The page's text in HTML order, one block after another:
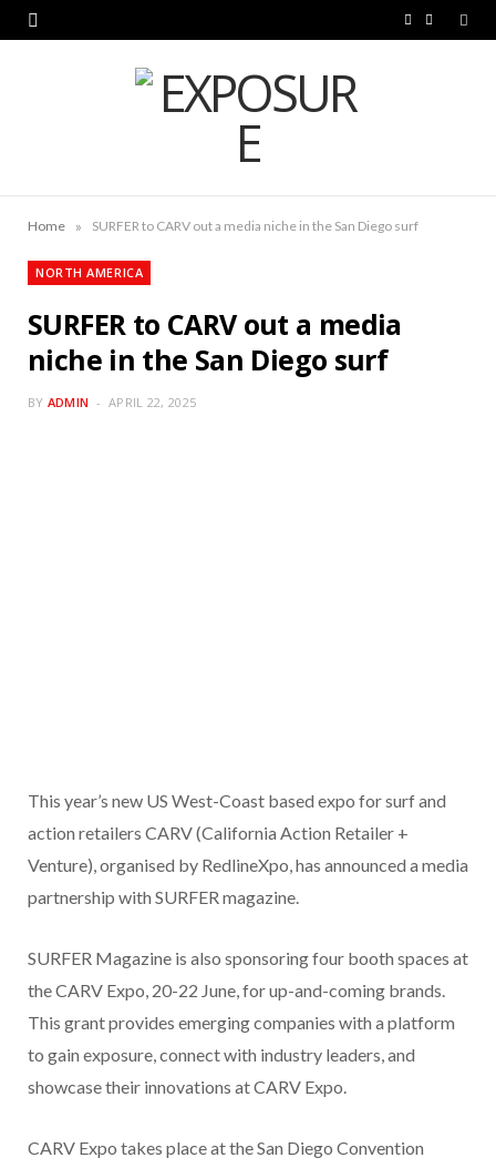
o
Home » SURFER to CARV out a media niche in the San Diego surf
NORTH AMERICA
SURFER to CARV out a media
niche in the San Diego surf
BY ADMIN APRIL 22, 2025
This year’s new US West-Coast based expo for surf and
action retailers CARV (California Action Retailer +
Venture), organised by RedlineXpo, has announced a media
partnership with SURFER magazine.
SURFER Magazine is also sponsoring four booth spaces at
the CARV Expo, 20-22 June, for up-and-coming brands.
This grant provides emerging companies with a platform
to gain exposure, connect with industry leaders, and
showcase their innovations at CARV Expo.
CARV Expo takes place at the San Diego Convention